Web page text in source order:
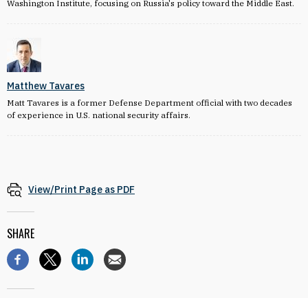
Washington Institute, focusing on Russia's policy toward the Middle East.
Matthew Tavares
Matt Tavares is a former Defense Department official with two decades
of experience in U.S. national security affairs.
View/Print Page as PDF
SHARE